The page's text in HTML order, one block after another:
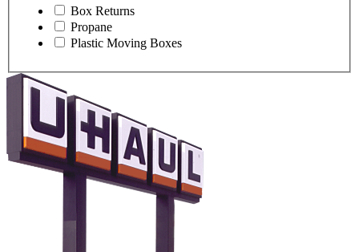
Box Returns
Propane
Plastic Moving Boxes